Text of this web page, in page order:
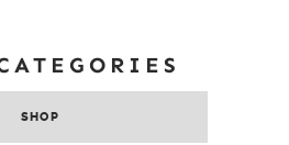
SHOP